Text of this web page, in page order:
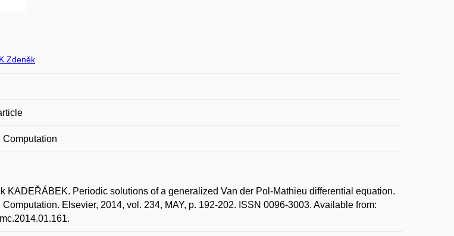
Zdeněk
KADEŘÁBEK. Periodic solutions of a generalized Van der Pol-Mathieu differential equation.
Elsevier, 2014, vol. 234, MAY, p. 192-202. ISSN 0096-3003. Available from: